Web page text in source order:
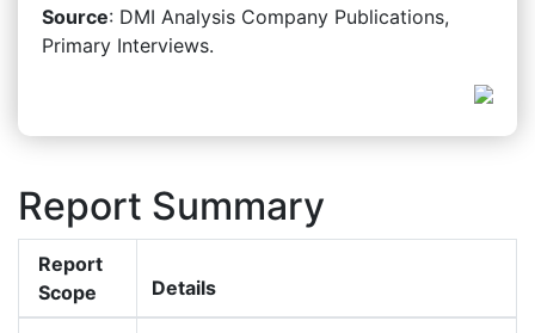
Source: DMI Analysis Company Publications,
Primary Interviews.
Report Summary
Report
Scope
Details